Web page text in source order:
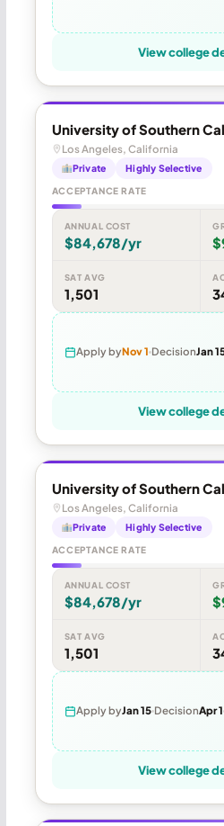
View college
University of Southern
Los Angeles, California
Private Highly Selective
ACCEPTANCE RATE
ANNUAL COST
$84,678/yr
SAT AVG
1,501
Apply byNov 1 DecisionJan
View college
University of Southern
Los Angeles, California
Private Highly Selective
ACCEPTANCE RATE
ANNUAL COST
$84,678/yr
SAT AVG
1,501
Apply byJan 15 DecisionApr 1
View college